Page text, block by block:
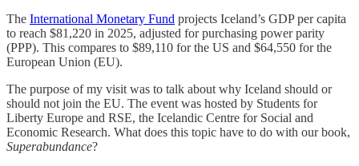
The International Monetary Fund projects Iceland’s GDP per capita
to reach $81,220 in 2025, adjusted for purchasing power parity
(PPP). This compares to $89,110 for the US and $64,550 for the
European Union (EU).
The purpose of my visit was to talk about why Iceland should or
should not join the EU. The event was hosted by Students for
Liberty Europe and RSE, the Icelandic Centre for Social and
Economic Research. What does this topic have to do with our book,
Superabundance?